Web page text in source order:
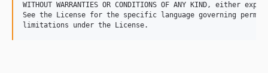
WITHOUT WARRANTIES OR CONDITIONS OF ANY KIND, either
See the License for the specific language governing